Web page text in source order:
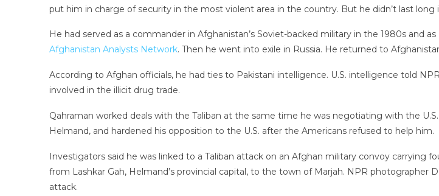
put him in charge of security in the most violent area in the country. But he didn’t last
He had served as a commander in Afghanistan’s Soviet-backed military in the 1980s and
Afghanistan Analysts Network. Then he went into exile in Russia. He returned to
According to Afghan officials, he had ties to Pakistani intelligence. U.S. intelligence told
involved in the illicit drug trade.
Qahraman worked deals with the Taliban at the same time he was negotiating with the
Helmand, and hardened his opposition to the U.S. after the Americans refused to help him.
Investigators said he was linked to a Taliban attack on an Afghan military convoy carrying
from Lashkar Gah, Helmand’s provincial capital, to the town of Marjah. NPR photographer
attack.